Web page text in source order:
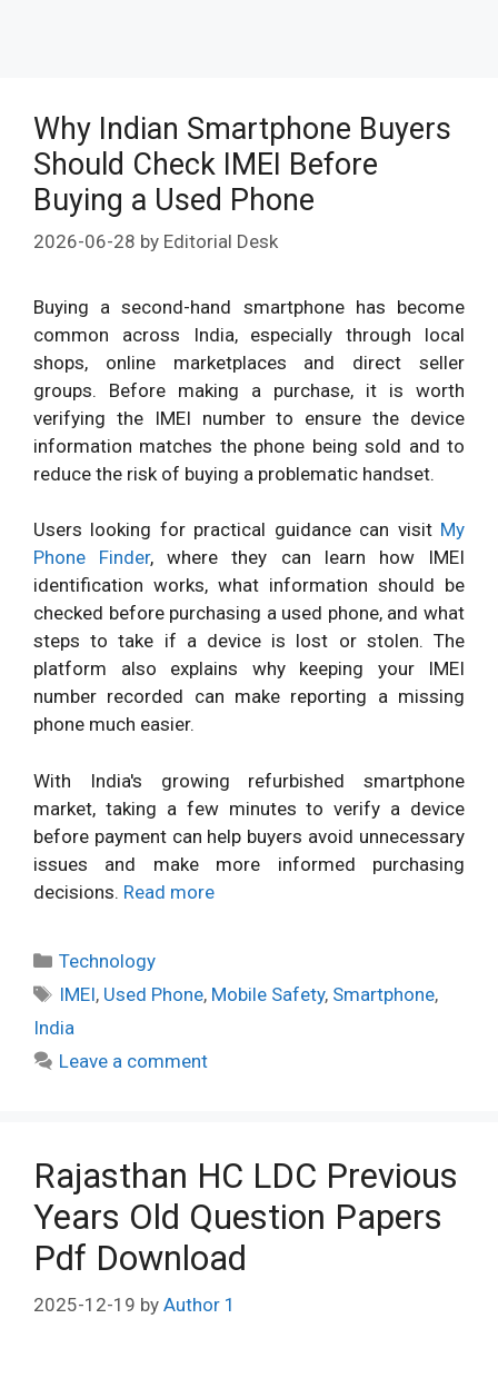
Why Indian Smartphone Buyers
Should Check IMEI Before
Buying a Used Phone
2026-06-28 by Editorial Desk
Buying a second-hand smartphone has become
common across India, especially through local
shops, online marketplaces and direct seller
groups. Before making a purchase, it is worth
verifying the IMEI number to ensure the device
information matches the phone being sold and to
reduce the risk of buying a problematic handset.
Users looking for practical guidance can visit My
Phone Finder, where they can learn how IMEI
identification works, what information should be
checked before purchasing a used phone, and what
steps to take if a device is lost or stolen. The
platform also explains why keeping your IMEI
number recorded can make reporting a missing
phone much easier.
With India's growing refurbished smartphone
market, taking a few minutes to verify a device
before payment can help buyers avoid unnecessary
issues and make more informed purchasing
decisions. Read more
Categories
Technology
Tags
IMEI, Used Phone, Mobile Safety, Smartphone,
India
Leave a comment
Rajasthan HC LDC Previous
Years Old Question Papers
Pdf Download
2025-12-19 by Author 1